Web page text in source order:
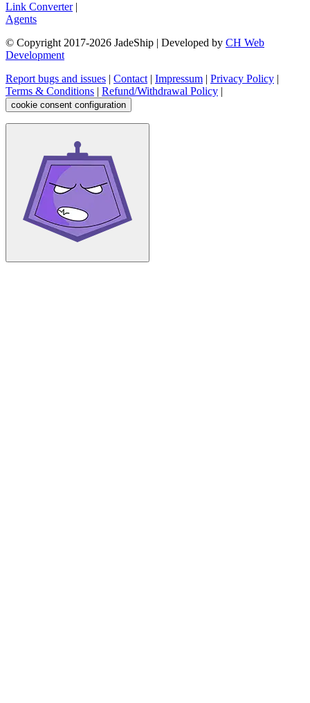
Link Converter|
Agents
© Copyright 2017-2026 JadeShip | Developed by CH Web
Development
Report bugs and issues | Contact| Impressum | Privacy Policy |
Terms & Conditions | Refund/Withdrawal Policy |
cookie consent configuration